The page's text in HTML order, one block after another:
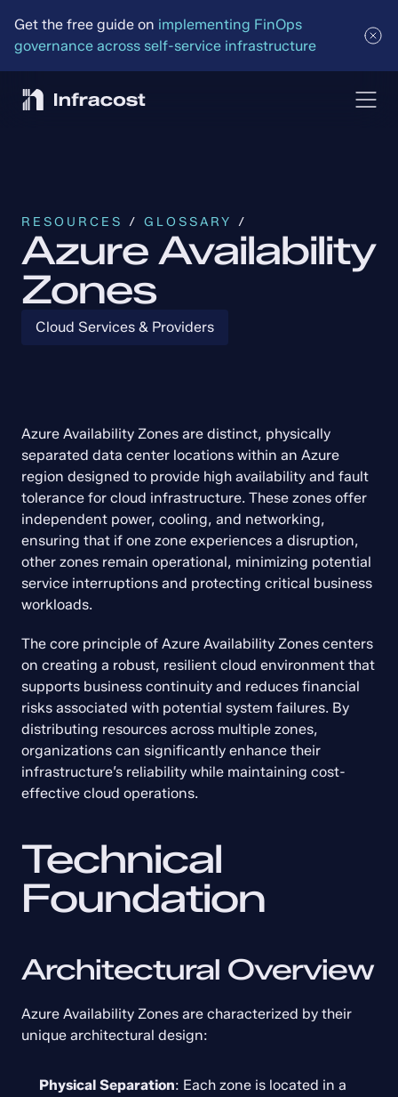
Get the free guide on implementing FinOps
governance across self-service infrastructure
RESOURCES / GLOSSARY /
Azure Availability
Zones
Cloud Services & Providers
Azure Availability Zones are distinct, physically
separated data center locations within an Azure
region designed to provide high availability and fault
tolerance for cloud infrastructure. These zones offer
independent power, cooling, and networking,
ensuring that if one zone experiences a disruption,
other zones remain operational, minimizing potential
service interruptions and protecting critical business
workloads.
The core principle of Azure Availability Zones centers
on creating a robust, resilient cloud environment that
supports business continuity and reduces financial
risks associated with potential system failures. By
distributing resources across multiple zones,
organizations can significantly enhance their
infrastructure’s reliability while maintaining cost-
effective cloud operations.
Technical
Foundation
Architectural Overview
Azure Availability Zones are characterized by their
unique architectural design:
Physical Separation: Each zone is located in a